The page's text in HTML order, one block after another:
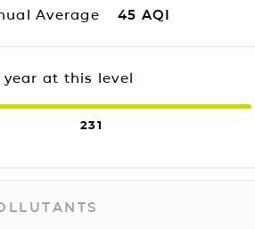
Average 45 AQI
year at this level
231